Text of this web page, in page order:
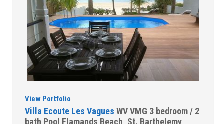
View Portfolio
Villa Ecoute Les Vagues WV VMG 3 bedroom / 2
bath Pool Flamands Beach, St. Barthelemy